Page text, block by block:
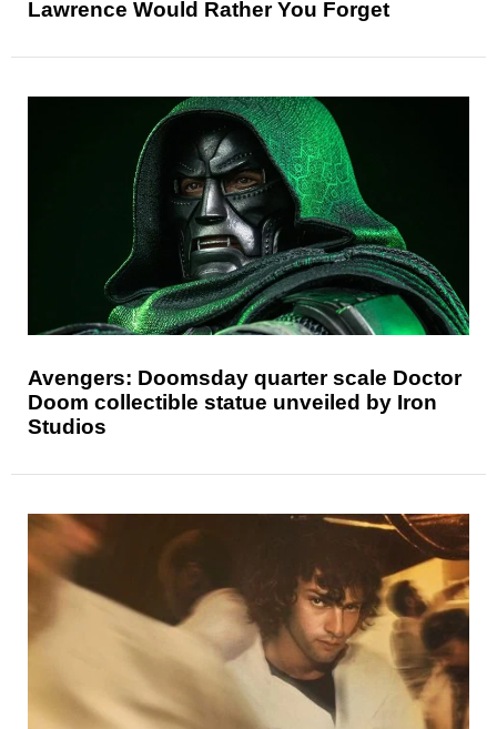
Lawrence Would Rather You Forget
Avengers: Doomsday quarter scale Doctor
Doom collectible statue unveiled by Iron
Studios